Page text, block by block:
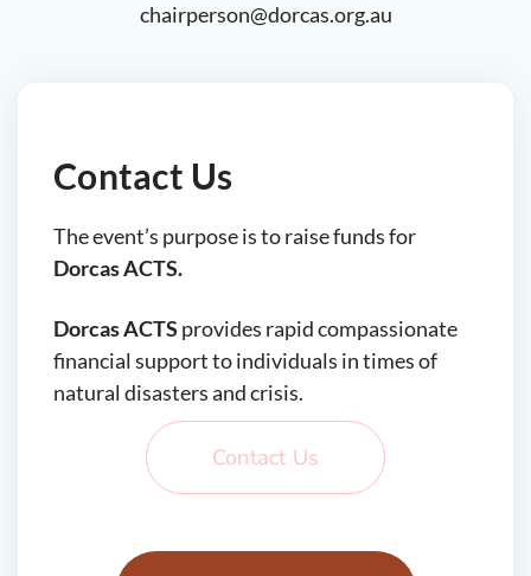
chairperson@dorcas.org.au
Contact Us
The event’s purpose is to raise funds for
Dorcas ACTS.
Dorcas ACTS provides rapid compassionate
financial support to individuals in times of
natural disasters and crisis.
Contact Us